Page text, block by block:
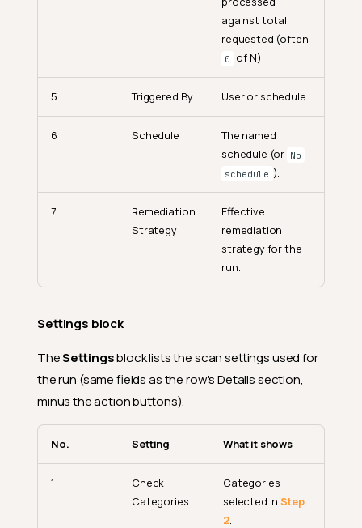
against total
requested (often
0 of N).
5 Triggered By User or schedule.
6 Schedule
The named
schedule (or No
schedule ).
7
Remediation
Strategy
Effective
remediation
strategy for the
run.
Settings block
TheSettingsblock lists the scan settings used for
the run (same fields as the row's Details section,
minus the action buttons).
No. Setting What it shows
1
Check
Categories
Categories
selected inStep
2.